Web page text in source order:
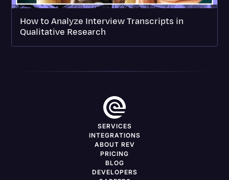
How to Analyze Interview Transcripts in
Qualitative Research
SERVICES
INTEGRATIONS
ABOUT REV
PRICING
BLOG
DEVELOPERS